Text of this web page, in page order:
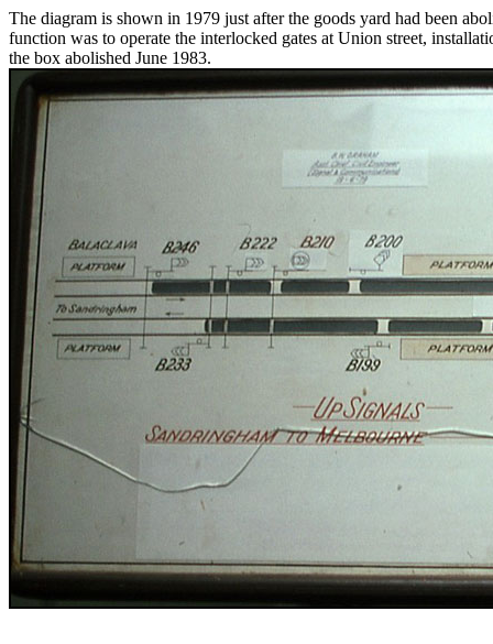
The diagram is shown in 1979 just after the goods yard had been
function was to operate the interlocked gates at Union street,
the box abolished June 1983.